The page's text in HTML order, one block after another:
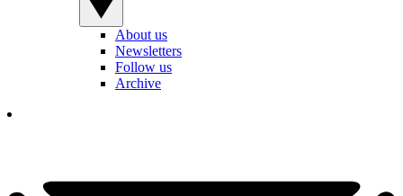
About us
Newsletters
Follow us
Archive